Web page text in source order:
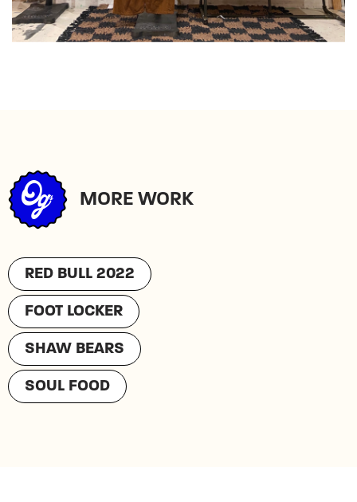
MORE WORK
RED BULL 2022
FOOT LOCKER
SHAW BEARS
SOUL FOOD